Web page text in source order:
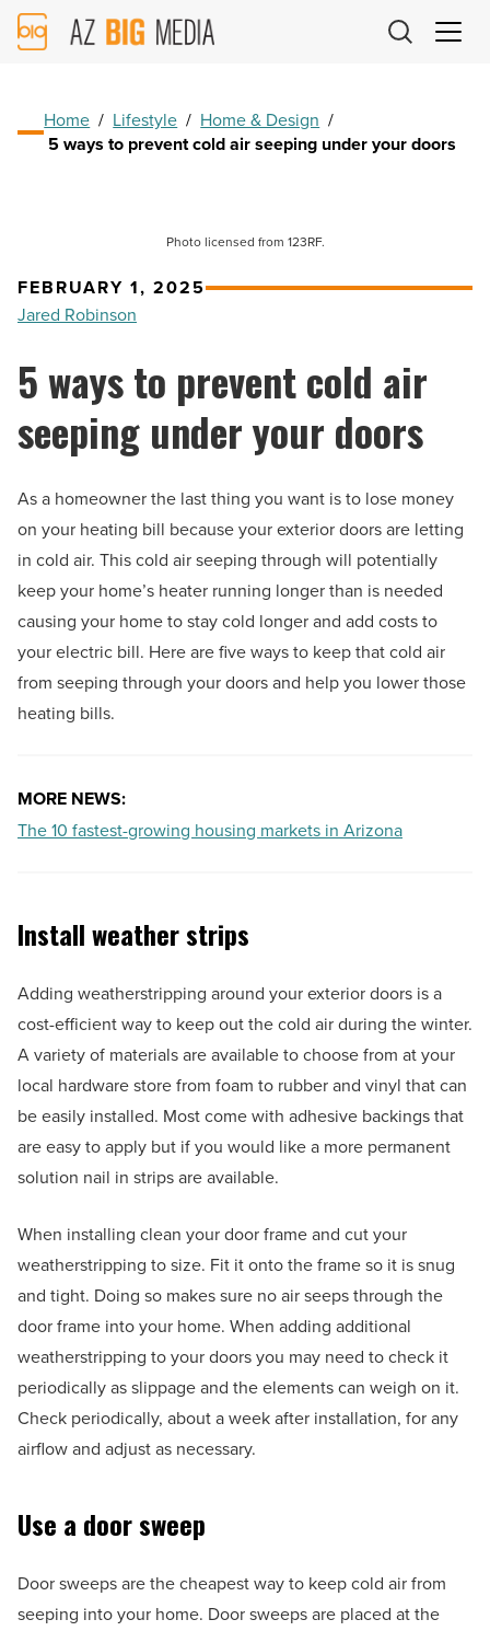
AZ
Big
Home / Lifestyle / Home & Design /
5 ways to prevent cold air seeping under your doors
Photo licensed from 123RF.
FEBRUARY 1, 2025
Jared Robinson
5 ways to prevent cold air
seeping under your doors
As a homeowner the last thing you want is to lose money
on your heating bill because your exterior doors are letting
in cold air. This cold air seeping through will potentially
keep your home’s heater running longer than is needed
causing your home to stay cold longer and add costs to
your electric bill. Here are five ways to keep that cold air
from seeping through your doors and help you lower those
heating bills.
MORE NEWS:
The 10 fastest-growing housing markets in Arizona
Install weather strips
Adding weatherstripping around your exterior doors is a
cost-efficient way to keep out the cold air during the winter.
A variety of materials are available to choose from at your
local hardware store from foam to rubber and vinyl that can
be easily installed. Most come with adhesive backings that
are easy to apply but if you would like a more permanent
solution nail in strips are available.
When installing clean your door frame and cut your
weatherstripping to size. Fit it onto the frame so it is snug
and tight. Doing so makes sure no air seeps through the
door frame into your home. When adding additional
weatherstripping to your doors you may need to check it
periodically as slippage and the elements can weigh on it.
Check periodically, about a week after installation, for any
airflow and adjust as necessary.
Use a door sweep
Door sweeps are the cheapest way to keep cold air from
seeping into your home. Door sweeps are placed at the